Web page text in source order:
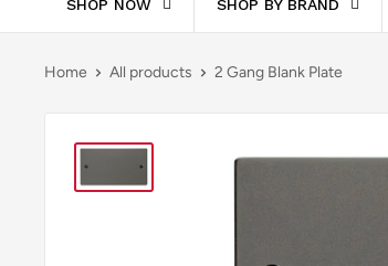
SHOP NOW SHOP BY BRAND
Home All products 2 Gang Blank Plate